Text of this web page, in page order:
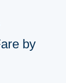
by